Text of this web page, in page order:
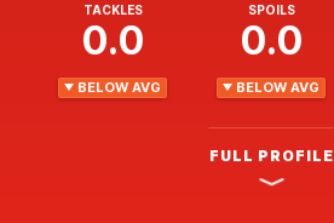
TACKLES
0.0
BELOW AVG
SPOILS
0.0
BELOW AVG
FULL PROFILE